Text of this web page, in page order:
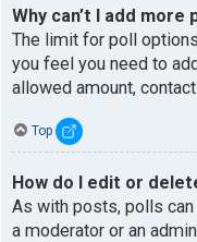
Why can’t I add more
The limit for poll
you feel you need to
allowed amount,
Top
How do I edit or
As with posts, polls
a moderator or an